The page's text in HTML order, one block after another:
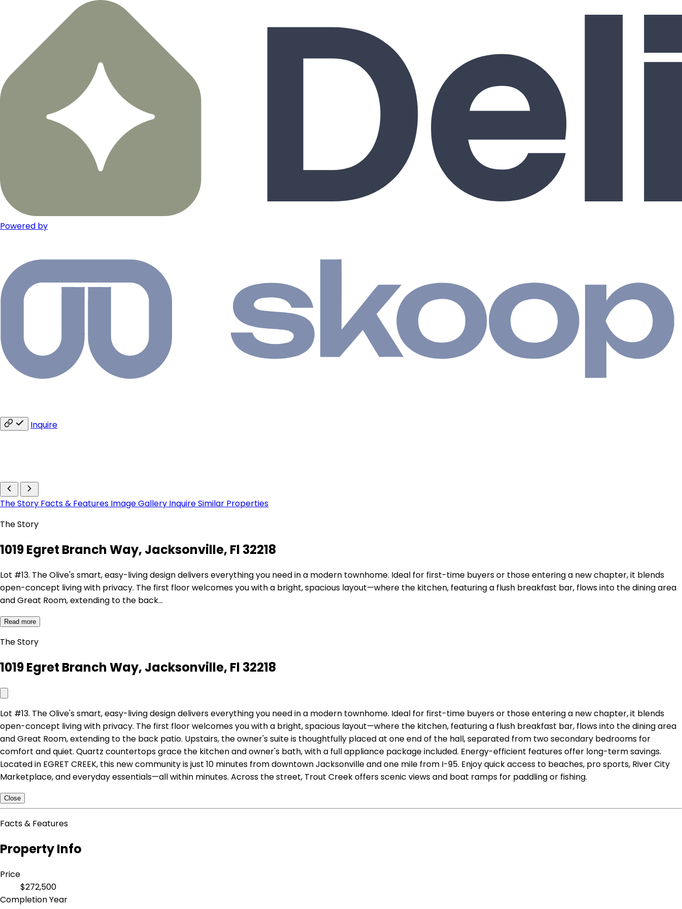
Powered by
Inquire
The Story Facts & Features Image Gallery InquireSimilar Properties
The Story
1019 Egret Branch Way, Jacksonville, Fl 32218
Lot #13. The Olive's smart, easy-living design delivers everything you need in a modern townhome. Ideal for first-time buyers or those entering a new chapter, it blends
open-concept living with privacy. The first floor welcomes you with a bright, spacious layout—where the kitchen, featuring a flush breakfast bar, flows into the dining area
and Great Room, extending to the back…
Read more
The Story
1019 Egret Branch Way, Jacksonville, Fl 32218
Lot #13. The Olive's smart, easy-living design delivers everything you need in a modern townhome. Ideal for first-time buyers or those entering a new chapter, it blends
open-concept living with privacy. The first floor welcomes you with a bright, spacious layout—where the kitchen, featuring a flush breakfast bar, flows into the dining area
and Great Room, extending to the back patio. Upstairs, the owner's suite is thoughtfully placed at one end of the hall, separated from two secondary bedrooms for
comfort and quiet. Quartz countertops grace the kitchen and owner's bath, with a full appliance package included. Energy-efficient features offer long-term savings.
Located in EGRET CREEK, this new community is just 10 minutes from downtown Jacksonville and one mile from I-95. Enjoy quick access to beaches, pro sports, River City
Marketplace, and everyday essentials—all within minutes. Across the street, Trout Creek offers scenic views and boat ramps for paddling or fishing.
Close
Facts & Features
Property Info
Price
$272,500
Completion Year